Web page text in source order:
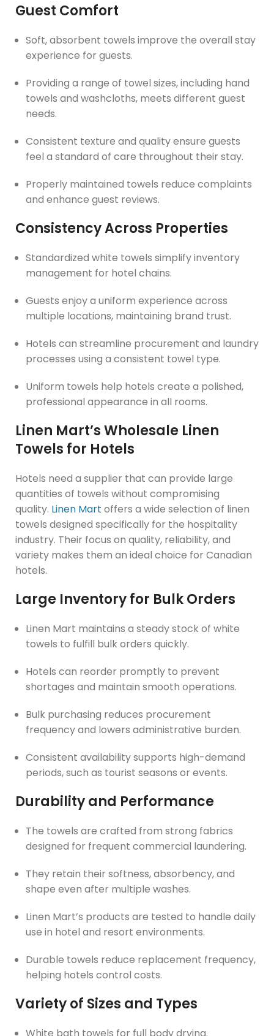
Guest Comfort
Soft, absorbent towels improve the overall stay
experience for guests.
Providing a range of towel sizes, including hand
towels and washcloths, meets different guest
needs.
Consistent texture and quality ensure guests
feel a standard of care throughout their stay.
Properly maintained towels reduce complaints
and enhance guest reviews.
Consistency Across Properties
Standardized white towels simplify inventory
management for hotel chains.
Guests enjoy a uniform experience across
multiple locations, maintaining brand trust.
Hotels can streamline procurement and laundry
processes using a consistent towel type.
Uniform towels help hotels create a polished,
professional appearance in all rooms.
Linen Mart’s Wholesale Linen
Towels for Hotels
Hotels need a supplier that can provide large
quantities of towels without compromising
quality. Linen Mart offers a wide selection of linen
towels designed specifically for the hospitality
industry. Their focus on quality, reliability, and
variety makes them an ideal choice for Canadian
hotels.
Large Inventory for Bulk Orders
Linen Mart maintains a steady stock of white
towels to fulfill bulk orders quickly.
Hotels can reorder promptly to prevent
shortages and maintain smooth operations.
Bulk purchasing reduces procurement
frequency and lowers administrative burden.
Consistent availability supports high-demand
periods, such as tourist seasons or events.
Durability and Performance
The towels are crafted from strong fabrics
designed for frequent commercial laundering.
They retain their softness, absorbency, and
shape even after multiple washes.
Linen Mart’s products are tested to handle daily
use in hotel and resort environments.
Durable towels reduce replacement frequency,
helping hotels control costs.
Variety of Sizes and Types
White bath towels for full body drying.